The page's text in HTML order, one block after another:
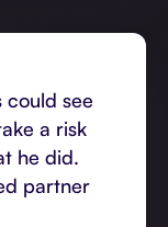
could see
a risk
he did.
partner